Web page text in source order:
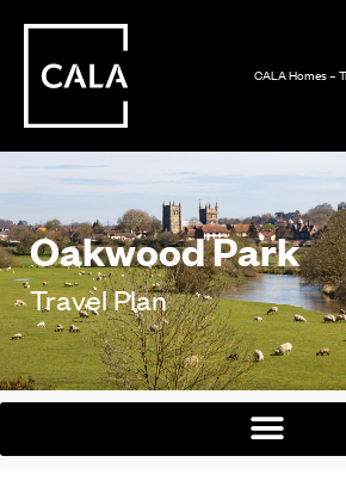
CALA Homes –
Oakwood Park
Travel Plan